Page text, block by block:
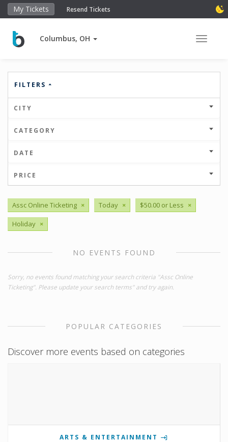
My Tickets Resend Tickets
Columbus, OH Toggle
FILTERS
CITY
CATEGORY
DATE
PRICE
Assc Online Ticketing × Today × $50.00 or Less ×
Holiday ×
NO EVENTS FOUND
Sorry, no events found matching your search criteria "Assc Online
Ticketing". Please update your search terms" and try again.
POPULAR CATEGORIES
Discover more events based on categories
ARTS & ENTERTAINMENT